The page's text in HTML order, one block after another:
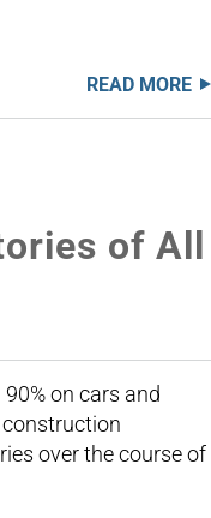
READ MORE
of All
on cars and
construction
over the course of